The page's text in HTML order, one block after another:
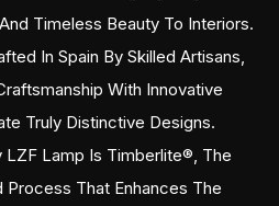
Timeless Beauty To Interiors.
In Spain By Skilled Artisans,
With Innovative
Truly Distinctive Designs.
LZF Lamp Is Timberlite®, The
Process That Enhances The